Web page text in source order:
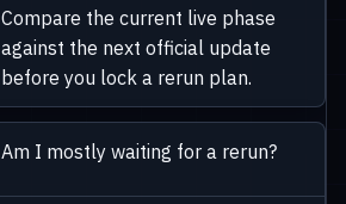
Compare the current live phase
against the next official update
before you lock a rerun plan.
Am I mostly waiting for a rerun?